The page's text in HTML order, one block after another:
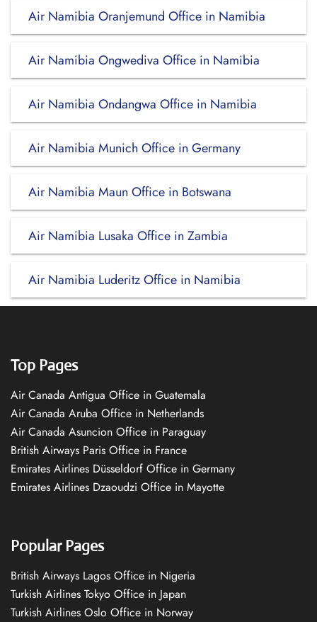
Air Namibia Oranjemund Office in Namibia
Air Namibia Ongwediva Office in Namibia
Air Namibia Ondangwa Office in Namibia
Air Namibia Munich Office in Germany
Air Namibia Maun Office in Botswana
Air Namibia Lusaka Office in Zambia
Air Namibia Luderitz Office in Namibia
Top Pages
Air Canada Antigua Office in Guatemala
Air Canada Aruba Office in Netherlands
Air Canada Asuncion Office in Paraguay
British Airways Paris Office in France
Emirates Airlines Düsseldorf Office in Germany
Emirates Airlines Dzaoudzi Office in Mayotte
Popular Pages
British Airways Lagos Office in Nigeria
Turkish Airlines Tokyo Office in Japan
Turkish Airlines Oslo Office in Norway